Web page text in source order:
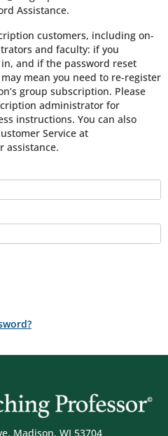
Assistance.
customers, including on-
and faculty: if you
and if the password reset
mean you need to re-register
group subscription. Please
administrator for
instructions. You can also
Service at
assistance.
Madison, WI 53704